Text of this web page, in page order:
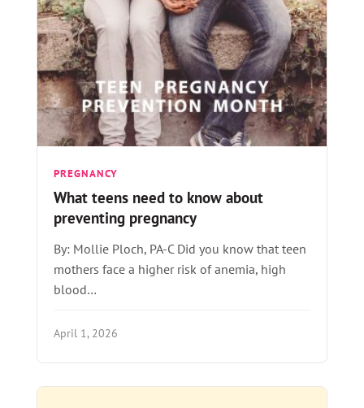
PREGNANCY
What teens need to know about
preventing pregnancy
By: Mollie Ploch, PA-C Did you know that teen
mothers face a higher risk of anemia, high
blood…
April 1, 2026